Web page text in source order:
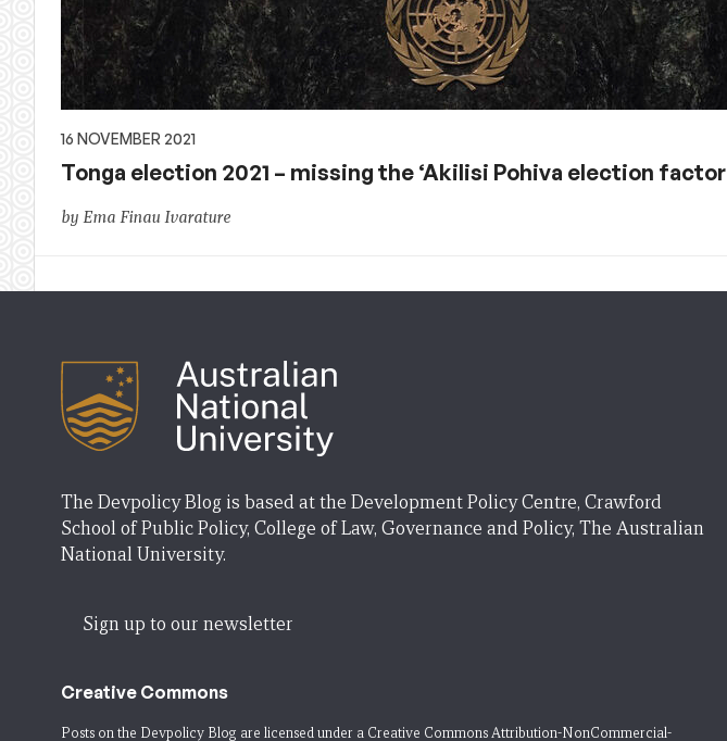
16 NOVEMBER 2021
Tonga election 2021 – missing the ‘Akilisi Pohiva election factor
by Ema Finau Ivarature
The Devpolicy Blog is based at the Development Policy Centre, Crawford
School of Public Policy, College of Law, Governance and Policy, The Australian
National University.
Sign up to our newsletter
Creative Commons
Posts on the Devpolicy Blog are licensed under a Creative Commons Attribution-NonCommercial-